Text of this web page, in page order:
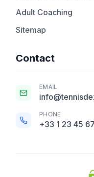
Adult Coaching
Sitemap
Contact
EMAIL
PHONE
+33 1 23 45